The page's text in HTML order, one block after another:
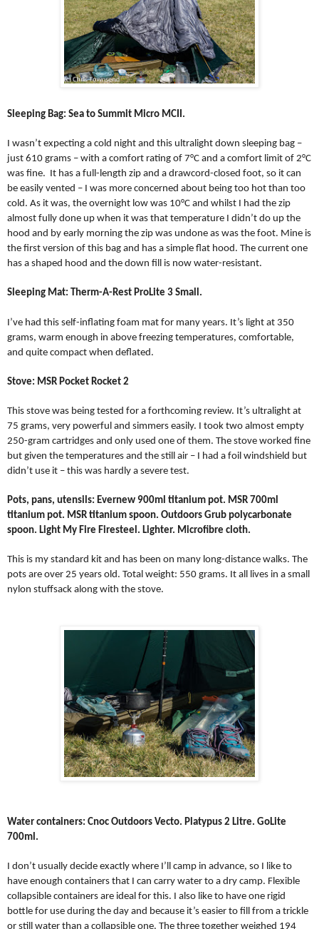
Sleeping Bag: Sea to Summit Micro MCII.
I wasn’t expecting a cold night and this ultralight down sleeping bag –
just 610 grams – with a comfort rating of 7°C and a comfort limit of 2°C
was fine. It has a full-length zip and a drawcord-closed foot, so it can
be easily vented – I was more concerned about being too hot than too
cold. As it was, the overnight low was 10°C and whilst I had the zip
almost fully done up when it was that temperature I didn’t do up the
hood and by early morning the zip was undone as was the foot. Mine is
the first version of this bag and has a simple flat hood. The current one
has a shaped hood and the down fill is now water-resistant.
Sleeping Mat: Therm-A-Rest ProLite 3 Small.
I’ve had this self-inflating foam mat for many years. It’s light at 350
grams, warm enough in above freezing temperatures, comfortable,
and quite compact when deflated.
Stove: MSR Pocket Rocket 2
This stove was being tested for a forthcoming review. It’s ultralight at
75 grams, very powerful and simmers easily. I took two almost empty
250-gram cartridges and only used one of them. The stove worked fine
but given the temperatures and the still air – I had a foil windshield but
didn’t use it – this was hardly a severe test.
Pots, pans, utensils: Evernew 900ml titanium pot. MSR 700ml
titanium pot. MSR titanium spoon. Outdoors Grub polycarbonate
spoon. Light My Fire Firesteel. Lighter. Microfibre cloth.
This is my standard kit and has been on many long-distance walks. The
pots are over 25 years old. Total weight: 550 grams. It all lives in a small
nylon stuffsack along with the stove.
Water containers: Cnoc Outdoors Vecto. Platypus 2 Litre. GoLite
700ml.
I don’t usually decide exactly where I’ll camp in advance, so I like to
have enough containers that I can carry water to a dry camp. Flexible
collapsible containers are ideal for this. I also like to have one rigid
bottle for use during the day and because it’s easier to fill from a trickle
or still water than a collapsible one. The three together weighed 194